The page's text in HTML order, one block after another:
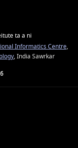
ta a ni
Informatics Centre,
, India Sawrkar